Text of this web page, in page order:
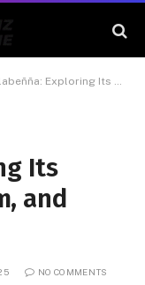
Exploring Its Meaning, Symbolism, and Future
Its
and
NO COMMENTS